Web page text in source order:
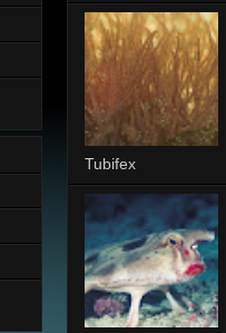
Tubifex